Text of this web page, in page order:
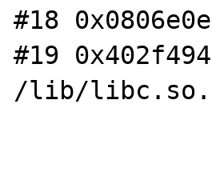
#18
#19
/lib/